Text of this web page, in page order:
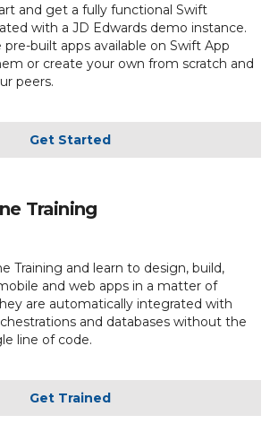
and get a fully functional Swift
with a JD Edwards demo instance.
built apps available on Swift App
or create your own from scratch and
peers.
Get Started
Training
Training and learn to design, build,
and web apps in a matter of
are automatically integrated with
and databases without the
line of code.
Get Trained